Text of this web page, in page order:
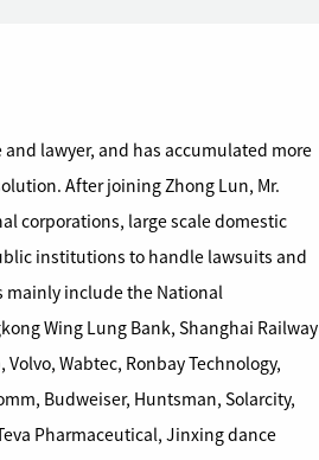
and lawyer, and has accumulated more
After joining Zhong Lun, Mr.
corporations, large scale domestic
institutions to handle lawsuits and
Wing Lung Bank, Shanghai Railway
Wabtec, Ronbay Technology,
Budweiser, Huntsman, Solarcity,
Pharmaceutical, Jinxing dance